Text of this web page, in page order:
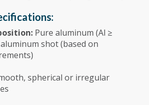
Pure aluminum (Al ≥
shot (based on
spherical or irregular